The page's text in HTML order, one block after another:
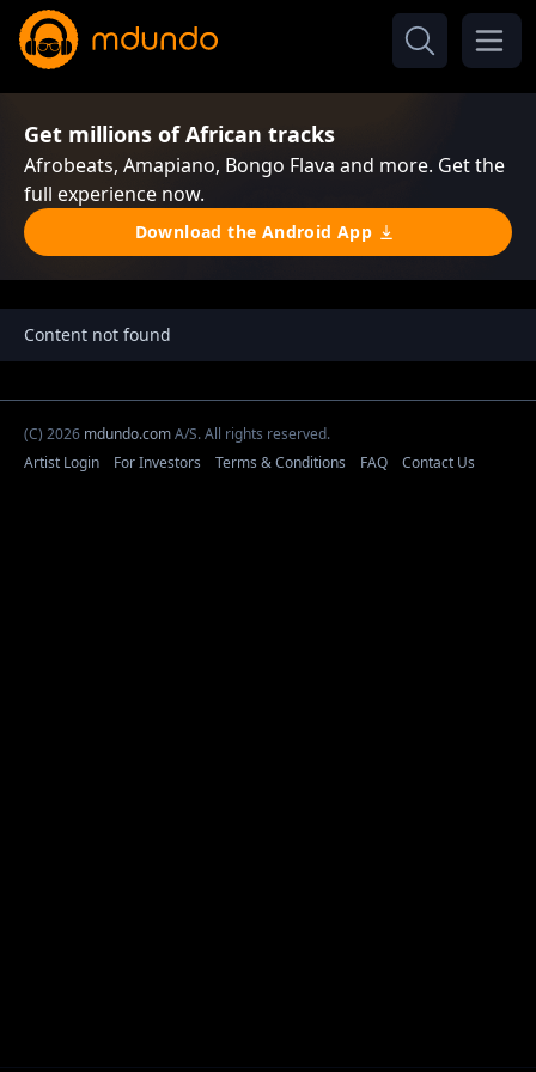
Get millions of African tracks
Afrobeats, Amapiano, Bongo Flava and more. Get the
full experience now.
Download the Android App
Content not found
(C) 2026 mdundo.comA/S. All rights reserved.
Artist Login
For Investors Terms & Conditions FAQ Contact Us